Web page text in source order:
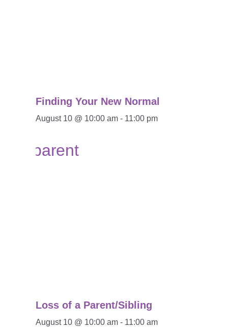
Finding Your New Normal
August 10 @ 10:00 am - 11:00 pm
Loss of a Parent/Sibling
August 10 @ 10:00 am - 11:00 am